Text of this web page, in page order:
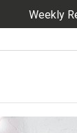
Weekly